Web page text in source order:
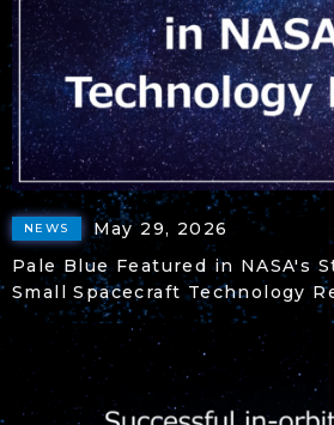
NEWS
May 29, 2026
Pale Blue Featured in NASA's
Small Spacecraft Technology